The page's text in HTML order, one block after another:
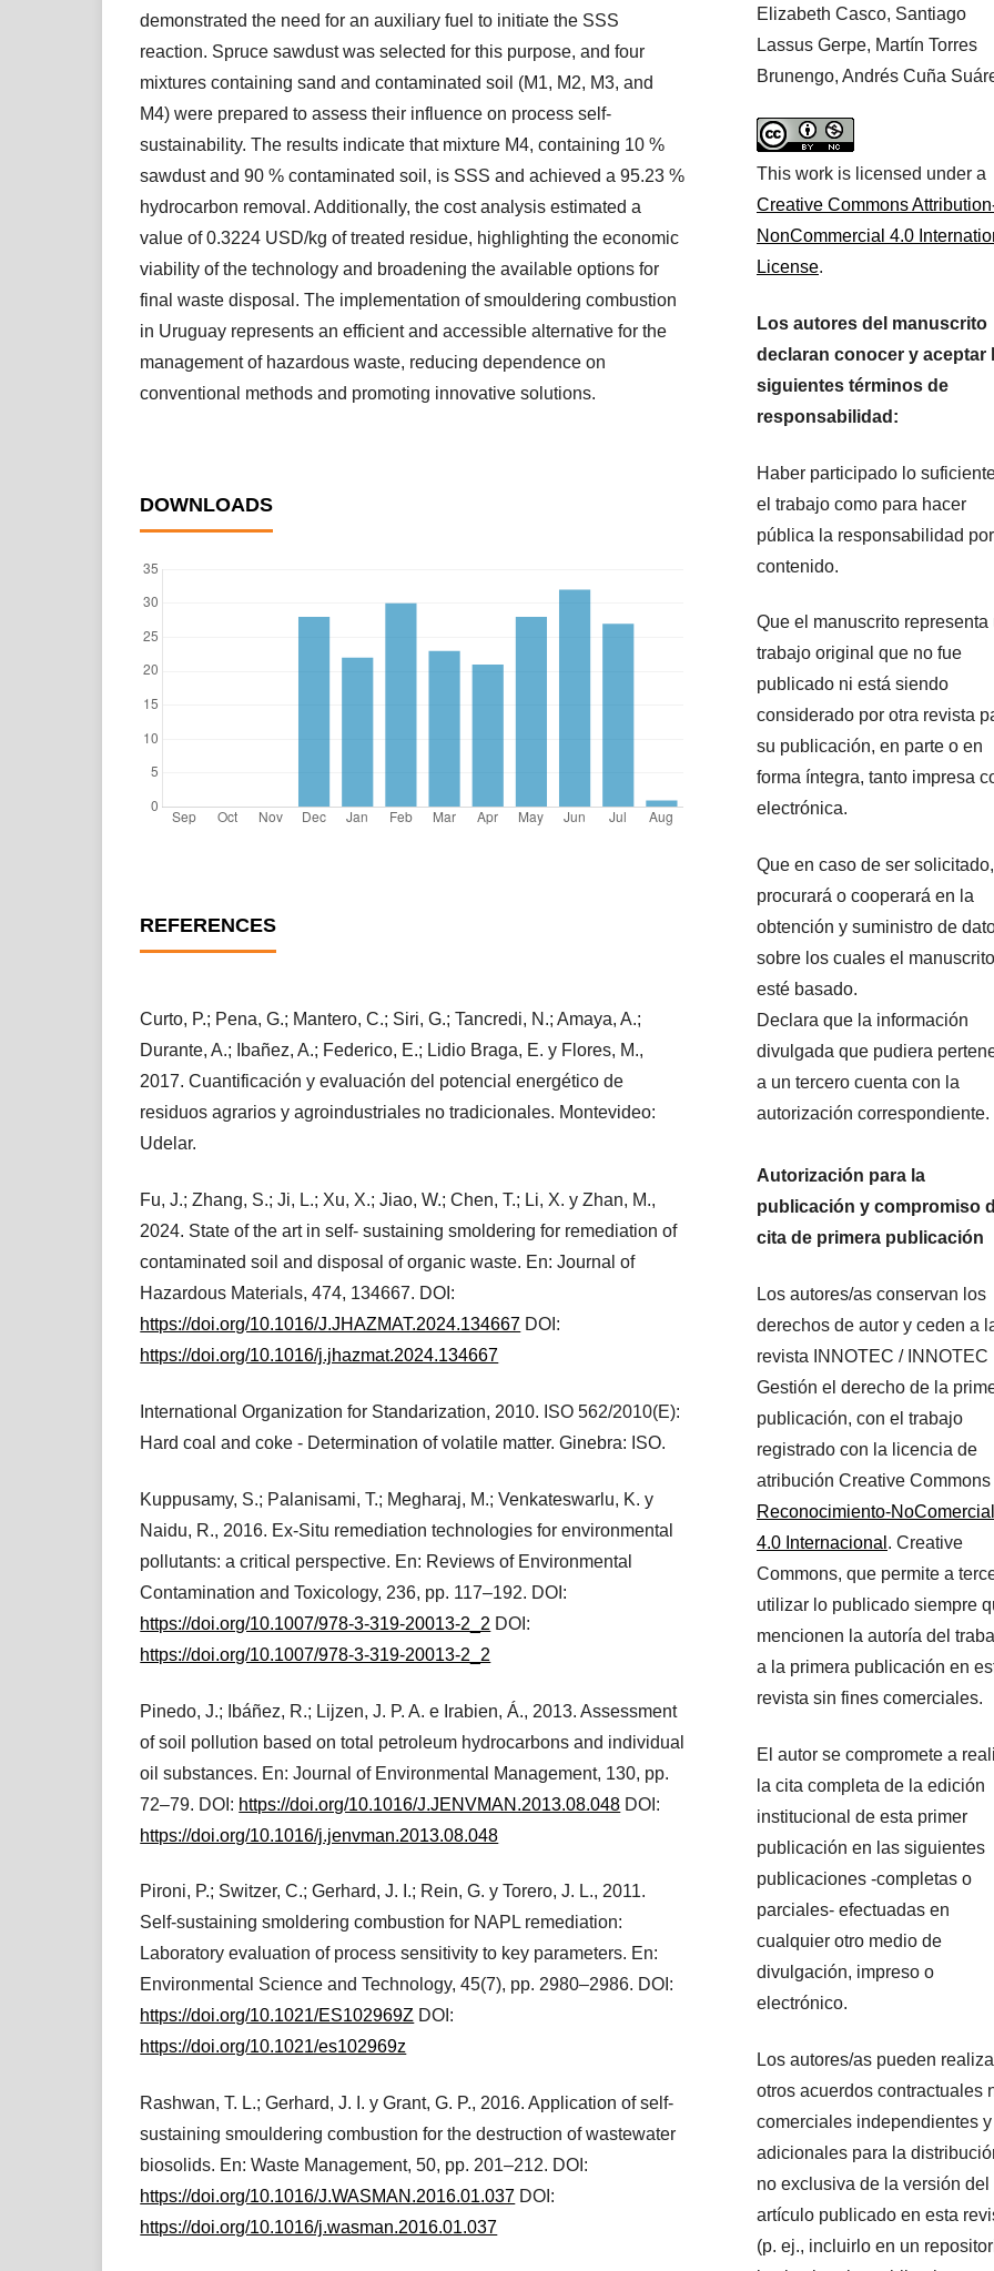
demonstrated the need for an auxiliary fuel to initiate the SSS
reaction. Spruce sawdust was selected for this purpose, and four
mixtures containing sand and contaminated soil (M1, M2, M3, and
M4) were prepared to assess their influence on process self-
sustainability. The results indicate that mixture M4, containing 10 %
sawdust and 90 % contaminated soil, is SSS and achieved a 95.23 %
hydrocarbon removal. Additionally, the cost analysis estimated a
value of 0.3224 USD/kg of treated residue, highlighting the economic
viability of the technology and broadening the available options for
final waste disposal. The implementation of smouldering combustion
in Uruguay represents an efficient and accessible alternative for the
management of hazardous waste, reducing dependence on
conventional methods and promoting innovative solutions.
DOWNLOADS
REFERENCES
Curto, P.; Pena, G.; Mantero, C.; Siri, G.; Tancredi, N.; Amaya, A.;
Durante, A.; Ibañez, A.; Federico, E.; Lidio Braga, E. y Flores, M.,
2017. Cuantificación y evaluación del potencial energético de
residuos agrarios y agroindustriales no tradicionales. Montevideo:
Udelar.
Fu, J.; Zhang, S.; Ji, L.; Xu, X.; Jiao, W.; Chen, T.; Li, X. y Zhan, M.,
2024. State of the art in self- sustaining smoldering for remediation of
contaminated soil and disposal of organic waste. En: Journal of
Hazardous Materials, 474, 134667. DOI:
https://doi.org/10.1016/J.JHAZMAT.2024.134667 DOI:
https://doi.org/10.1016/j.jhazmat.2024.134667
International Organization for Standarization, 2010. ISO 562/2010(E):
Hard coal and coke - Determination of volatile matter. Ginebra: ISO.
Kuppusamy, S.; Palanisami, T.; Megharaj, M.; Venkateswarlu, K. y
Naidu, R., 2016. Ex-Situ remediation technologies for environmental
pollutants: a critical perspective. En: Reviews of Environmental
Contamination and Toxicology, 236, pp. 117–192. DOI:
https://doi.org/10.1007/978-3-319-20013-2_2 DOI:
https://doi.org/10.1007/978-3-319-20013-2_2
Pinedo, J.; Ibáñez, R.; Lijzen, J. P. A. e Irabien, Á., 2013. Assessment
of soil pollution based on total petroleum hydrocarbons and individual
oil substances. En: Journal of Environmental Management, 130, pp.
72–79. DOI: https://doi.org/10.1016/J.JENVMAN.2013.08.048 DOI:
https://doi.org/10.1016/j.jenvman.2013.08.048
Pironi, P.; Switzer, C.; Gerhard, J. I.; Rein, G. y Torero, J. L., 2011.
Self-sustaining smoldering combustion for NAPL remediation:
Laboratory evaluation of process sensitivity to key parameters. En:
Environmental Science and Technology, 45(7), pp. 2980–2986. DOI:
https://doi.org/10.1021/ES102969Z DOI:
https://doi.org/10.1021/es102969z
Rashwan, T. L.; Gerhard, J. I. y Grant, G. P., 2016. Application of self-
sustaining smouldering combustion for the destruction of wastewater
biosolids. En: Waste Management, 50, pp. 201–212. DOI:
https://doi.org/10.1016/J.WASMAN.2016.01.037 DOI:
https://doi.org/10.1016/j.wasman.2016.01.037
Elizabeth Casco, Santiago
Lassus Gerpe, Martín Torres
Brunengo, Andrés Cuña
This work is licensed under a
Creative Commons
NonCommercial 4.0
License.
Los autores del manuscrito
declaran conocer y aceptar
siguientes términos de
responsabilidad:
Haber participado lo
el trabajo como para hacer
pública la responsabilidad
contenido.
Que el manuscrito representa
trabajo original que no fue
publicado ni está siendo
considerado por otra revista
su publicación, en parte o en
forma íntegra, tanto impresa
electrónica.
Que en caso de ser solicitado,
procurará o cooperará en la
obtención y suministro de
sobre los cuales el manuscrito
esté basado.
Declara que la información
divulgada que pudiera
a un tercero cuenta con la
autorización correspondiente.
Autorización para la
publicación y compromiso
cita de primera publicación
Los autores/as conservan los
derechos de autor y ceden a
revista INNOTEC / INNOTEC
Gestión el derecho de la
publicación, con el trabajo
registrado con la licencia de
atribución Creative Commons
Reconocimiento-NoComercial
4.0 Internacional . Creative
Commons, que permite a
utilizar lo publicado siempre
mencionen la autoría del
a la primera publicación en
revista sin fines comerciales.
El autor se compromete a
la cita completa de la edición
institucional de esta primer
publicación en las siguientes
publicaciones -completas o
parciales- efectuadas en
cualquier otro medio de
divulgación, impreso o
electrónico.
Los autores/as pueden
otros acuerdos contractuales
comerciales independientes y
adicionales para la
no exclusiva de la versión del
artículo publicado en esta
(p. ej., incluirlo en un